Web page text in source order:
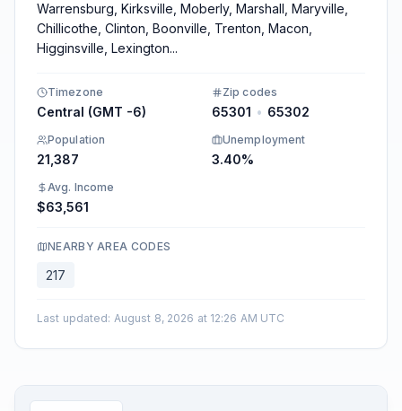
Warrensburg, Kirksville, Moberly, Marshall, Maryville,
Chillicothe, Clinton, Boonville, Trenton, Macon,
Higginsville, Lexington...
Timezone
Central (GMT -6)
Zip codes
65301 • 65302
Population
21,387
Unemployment
3.40%
Avg. Income
$63,561
NEARBY AREA CODES
217
Last updated: August 8, 2026 at 12:26 AM UTC